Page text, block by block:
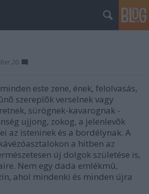
20.
este zene, ének, felolvasás,
szereplõk verselnek vagy
sürögnek-kavarognak -
ujjong, zokog, a jelenlevõk
az isteninek és a bordélynak. A
a hitben az
új dolgok születése is,
Nem egy dada emlékmû,
ahol mindenki és minden újra